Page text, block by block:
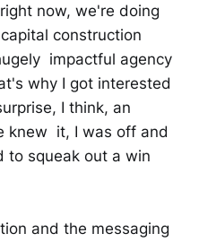
now, we're doing
construction
impactful agency
why I got interested
I think, an
knew it, I was off and
to squeak out a win
and the messaging